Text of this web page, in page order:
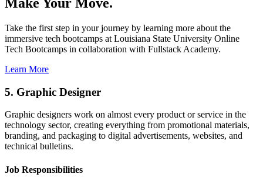
Take the first step in your journey by learning more about the
immersive tech bootcamps at Louisiana State University Online
Tech Bootcamps in collaboration with Fullstack Academy.
Learn More
5. Graphic Designer
Graphic designers work on almost every product or service in the
technology sector, creating everything from promotional materials,
branding, and packaging to digital advertisements, websites, and
technical bulletins.
Job Responsibilities